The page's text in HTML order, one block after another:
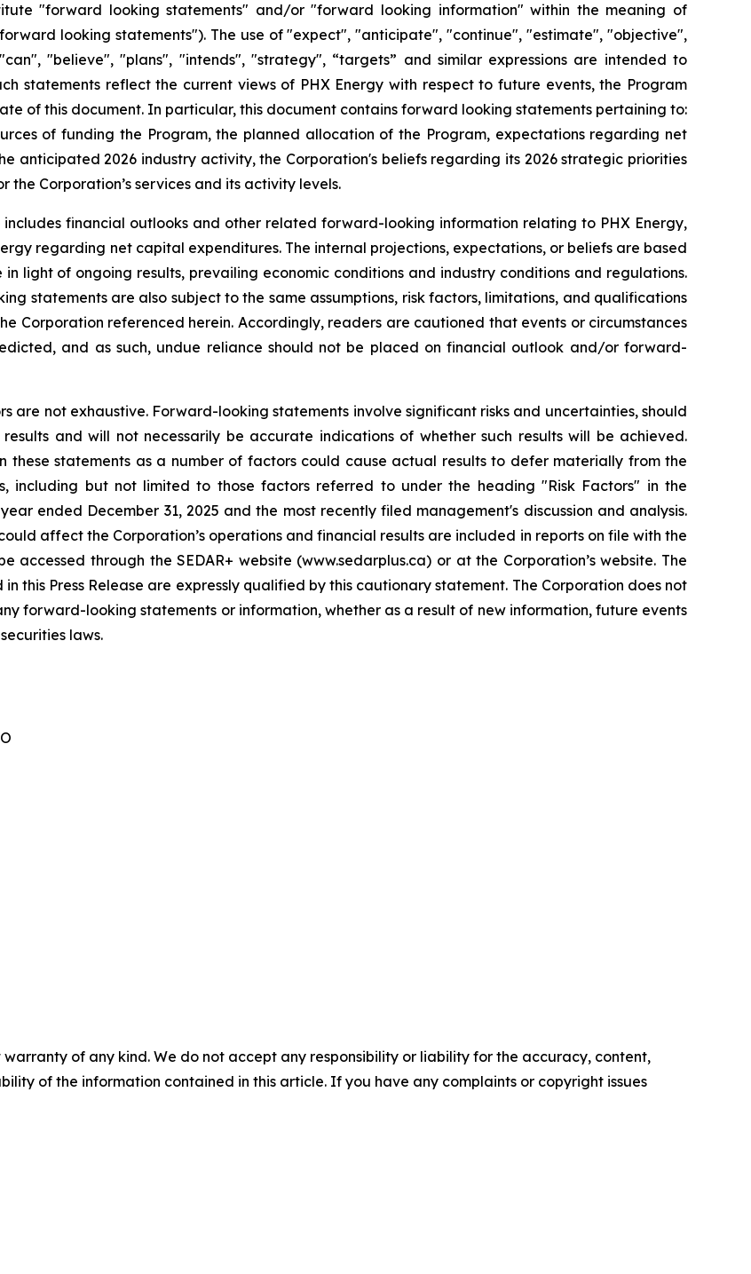
"forward looking statements" and/or "forward looking information" within the meaning of
looking statements"). The use of "expect", "anticipate", "continue", "estimate", "objective",
"believe", "plans", "intends", "strategy", “targets” and similar expressions are intended to
statements reflect the current views of PHX Energy with respect to future events, the Program
of this document. In particular, this document contains forward looking statements pertaining to:
of funding the Program, the planned allocation of the Program, expectations regarding net
anticipated 2026 industry activity, the Corporation's beliefs regarding its 2026 strategic priorities
Corporation’s services and its activity levels.
financial outlooks and other related forward-looking information relating to PHX Energy,
regarding net capital expenditures. The internal projections, expectations, or beliefs are based
light of ongoing results, prevailing economic conditions and industry conditions and regulations.
statements are also subject to the same assumptions, risk factors, limitations, and qualifications
Corporation referenced herein. Accordingly, readers are cautioned that events or circumstances
and as such, undue reliance should not be placed on financial outlook and/or forward-
are not exhaustive. Forward-looking statements involve significant risks and uncertainties, should
and will not necessarily be accurate indications of whether such results will be achieved.
statements as a number of factors could cause actual results to defer materially from the
including but not limited to those factors referred to under the heading "Risk Factors" in the
ended December 31, 2025 and the most recently filed management's discussion and analysis.
affect the Corporation’s operations and financial results are included in reports on file with the
through the SEDAR+ website (www.sedarplus.ca) or at the Corporation’s website. The
this Press Release are expressly qualified by this cautionary statement. The Corporation does not
forward-looking statements or information, whether as a result of new information, future events
laws.
warranty of any kind. We do not accept any responsibility or liability for the accuracy, content,
of the information contained in this article. If you have any complaints or copyright issues